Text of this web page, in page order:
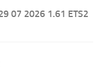
07 2026 1.61 ETS2